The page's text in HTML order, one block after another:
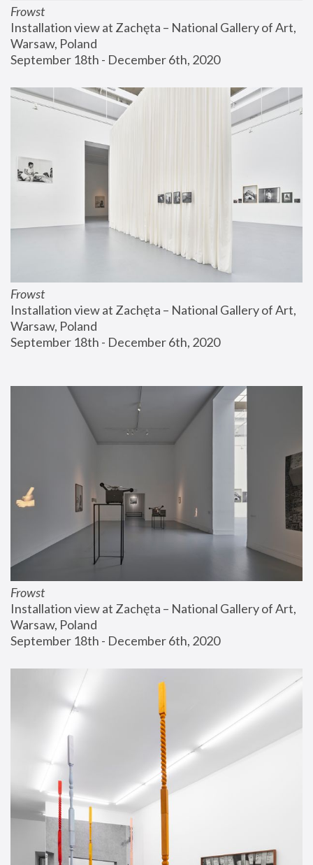
Frowst
Installation view at Zachęta – National Gallery of Art,
Warsaw, Poland
September 18th - December 6th, 2020
Frowst
Installation view at Zachęta – National Gallery of Art,
Warsaw, Poland
September 18th - December 6th, 2020
Frowst
Installation view at Zachęta – National Gallery of Art,
Warsaw, Poland
September 18th - December 6th, 2020